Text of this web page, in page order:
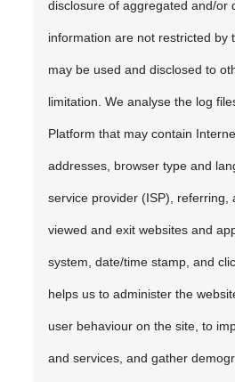
disclosure of aggregated and/or
information are not restricted by
may be used and disclosed to
limitation. We analyse the log
Platform that may contain
addresses, browser type and
service provider (ISP), referring,
viewed and exit websites and
system, date/time stamp, and
helps us to administer the
user behaviour on the site, to
and services, and gather